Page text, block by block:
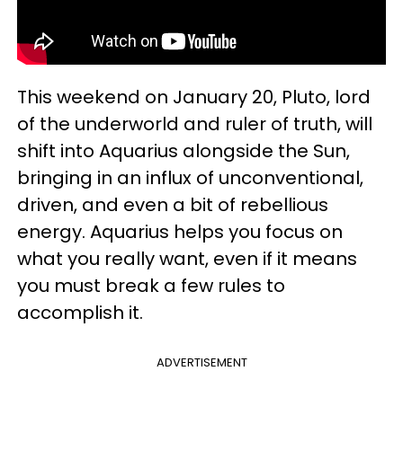
This weekend on January 20, Pluto, lord
of the underworld and ruler of truth, will
shift into Aquarius alongside the Sun,
bringing in an influx of unconventional,
driven, and even a bit of rebellious
energy. Aquarius helps you focus on
what you really want, even if it means
you must break a few rules to
accomplish it.
ADVERTISEMENT